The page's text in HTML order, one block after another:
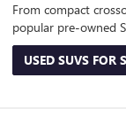
From compact
popular pre-owned
USED SUVS FOR